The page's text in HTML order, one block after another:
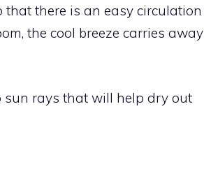
there is an easy circulation
the cool breeze carries away
sun rays that will help dry out